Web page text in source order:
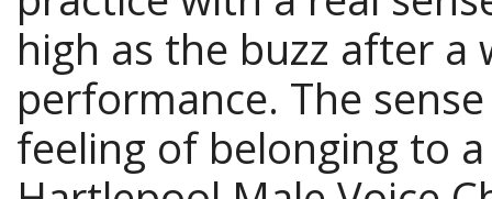
high as the buzz after a
performance. The
feeling of belonging to